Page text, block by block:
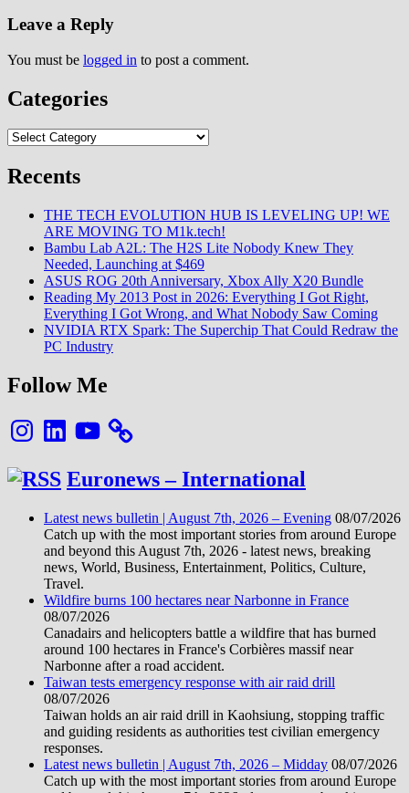
Leave a Reply
You must be logged in to post a comment.
Categories
Categories
Recents
THE TECH EVOLUTION HUB IS LEVELING UP! WE
ARE MOVING TO M1k.tech!
Bambu Lab A2L: The H2S Lite Nobody Knew They
Needed, Launching at $469
ASUS ROG 20th Anniversary, Xbox Ally X20 Bundle
Reading My 2013 Post in 2026: Everything I Got Right,
Everything I Got Wrong, and What Nobody Saw Coming
NVIDIA RTX Spark: The Superchip That Could Redraw the
PC Industry
Follow Me
InstagramLinkedInYouTube
Euronews – International
Latest news bulletin | August 7th, 2026 – Evening 08/07/2026
Catch up with the most important stories from around Europe
and beyond this August 7th, 2026 - latest news, breaking
news, World, Business, Entertainment, Politics, Culture,
Travel.
Wildfire burns 100 hectares near Narbonne in France
08/07/2026
Canadairs and helicopters battle a wildfire that has burned
around 100 hectares in France's Corbières massif near
Narbonne after a road accident.
Taiwan tests emergency response with air raid drill
08/07/2026
Taiwan holds an air raid drill in Kaohsiung, stopping traffic
and guiding residents as authorities test civilian emergency
responses.
Latest news bulletin | August 7th, 2026 – Midday 08/07/2026
Catch up with the most important stories from around Europe